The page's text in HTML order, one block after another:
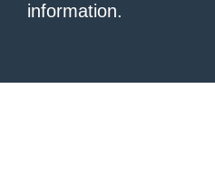
information.